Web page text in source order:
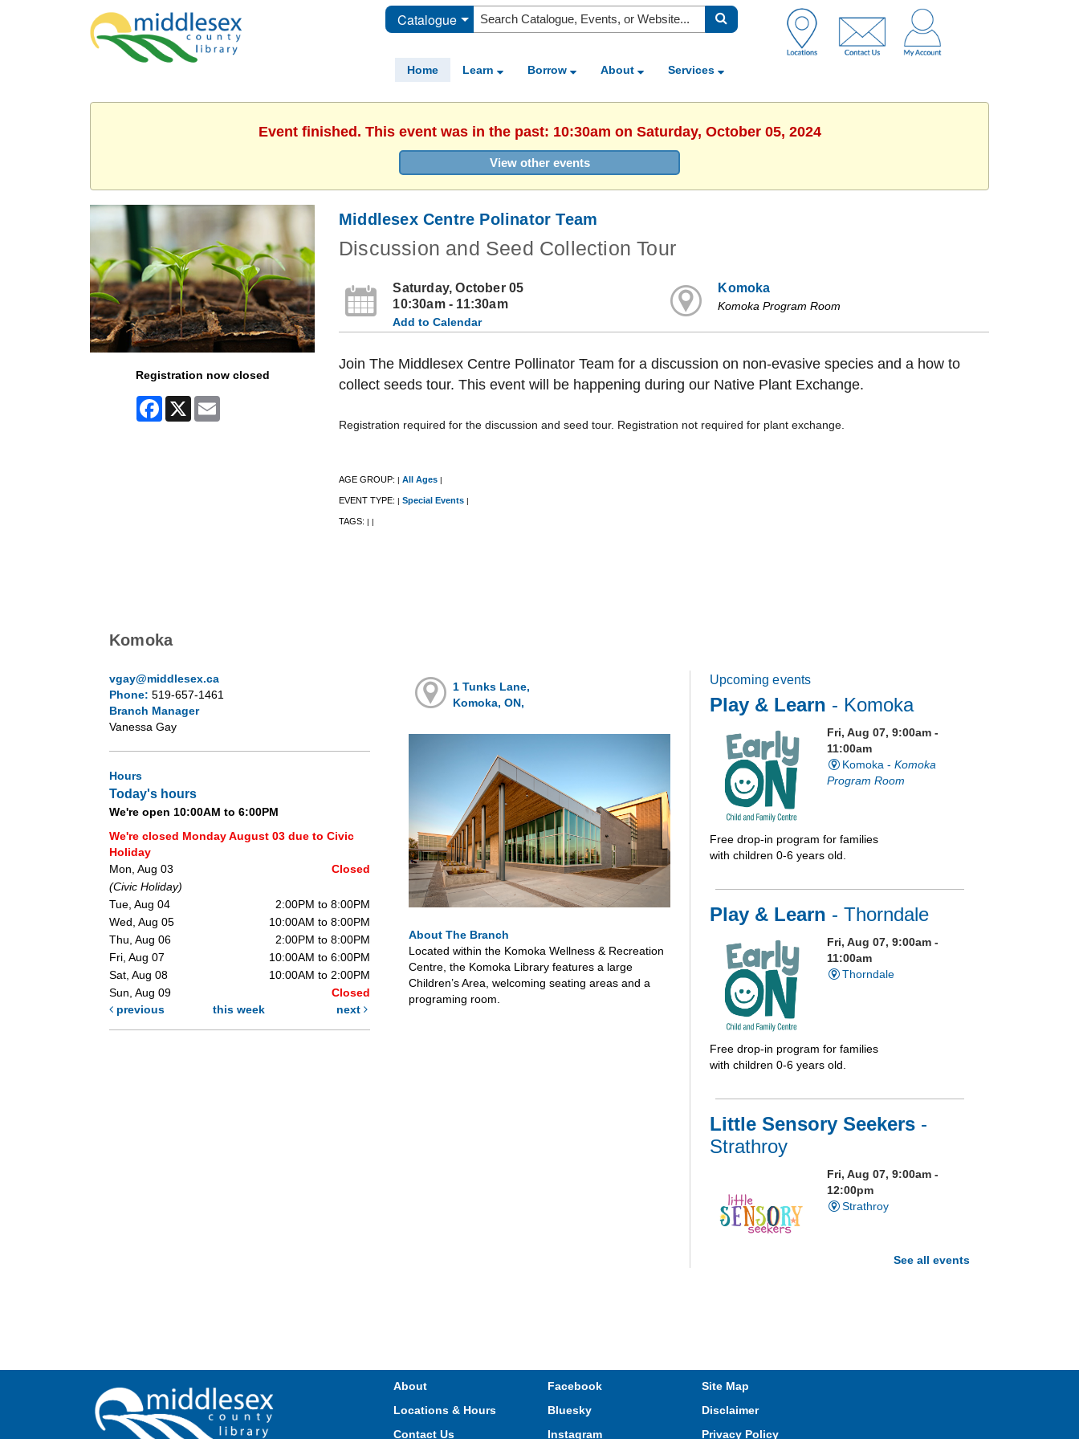
Catalogue
Home Learn Borrow About Services
Event finished. This event was in the past: 10:30am on Saturday, October 05, 2024
View other events
Registration now closed
Facebook
X
Middlesex Centre Polinator Team
Discussion and Seed Collection Tour
Saturday, October 05
10:30am - 11:30am
Add to Calendar
Komoka
Komoka Program Room
Join The Middlesex Centre Pollinator Team for a discussion on non-evasive species and a how to
collect seeds tour. This event will be happening during our Native Plant Exchange.
Registration required for the discussion and seed tour. Registration not required for plant exchange.
AGE GROUP: | All Ages |
EVENT TYPE: | Special Events |
TAGS: | |
Komoka
vgay@middlesex.ca
Phone: 519-657-1461
Branch Manager
Vanessa Gay
Hours
Today's hours
We're open 10:00AM to 6:00PM
We're closed Monday August 03 due to Civic
Holiday
Mon, Aug 03
Closed
(Civic Holiday)
Tue, Aug 04
2:00PM to 8:00PM
Wed, Aug 05
10:00AM to 8:00PM
Thu, Aug 06
2:00PM to 8:00PM
Fri, Aug 07
10:00AM to 6:00PM
Sat, Aug 08
10:00AM to 2:00PM
Sun, Aug 09
Closed
previous
this week next
1 Tunks Lane,
Komoka, ON,
About The Branch
Located within the Komoka Wellness & Recreation
Centre, the Komoka Library features a large
Children’s Area, welcoming seating areas and a
programing room.
Upcoming events
Play & Learn - Komoka
Fri, Aug 07, 9:00am -
11:00am
Komoka -Komoka
Program Room
Free drop-in program for families
with children 0-6 years old.
Play & Learn - Thorndale
Fri, Aug 07, 9:00am -
11:00am
Thorndale
Free drop-in program for families
with children 0-6 years old.
Little Sensory Seekers-
Strathroy
Fri, Aug 07, 9:00am -
12:00pm
Strathroy
Mt. Brydges Storytime
See all events
About
Locations & Hours
Contact Us
Facebook
Bluesky
Instagram
Site Map
Disclaimer
Privacy Policy